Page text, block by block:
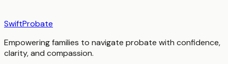
SwiftProbate
Empowering families to navigate probate with confidence,
clarity, and compassion.